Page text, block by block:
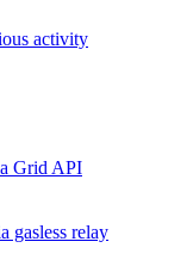
activity
Grid API
gasless relay